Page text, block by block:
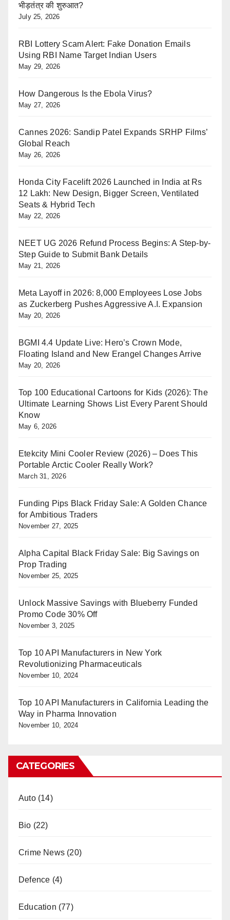
भीड़तंत्र की शुरुआत?
July 25, 2026
RBI Lottery Scam Alert: Fake Donation Emails
Using RBI Name Target Indian Users
May 29, 2026
How Dangerous Is the Ebola Virus?
May 27, 2026
Cannes 2026: Sandip Patel Expands SRHP Films’
Global Reach
May 26, 2026
Honda City Facelift 2026 Launched in India at Rs
12 Lakh: New Design, Bigger Screen, Ventilated
Seats & Hybrid Tech
May 22, 2026
NEET UG 2026 Refund Process Begins: A Step-by-
Step Guide to Submit Bank Details
May 21, 2026
Meta Layoff in 2026: 8,000 Employees Lose Jobs
as Zuckerberg Pushes Aggressive A.I. Expansion
May 20, 2026
BGMI 4.4 Update Live: Hero’s Crown Mode,
Floating Island and New Erangel Changes Arrive
May 20, 2026
Top 100 Educational Cartoons for Kids (2026): The
Ultimate Learning Shows List Every Parent Should
Know
May 6, 2026
Etekcity Mini Cooler Review (2026) – Does This
Portable Arctic Cooler Really Work?
March 31, 2026
Funding Pips Black Friday Sale: A Golden Chance
for Ambitious Traders
November 27, 2025
Alpha Capital Black Friday Sale: Big Savings on
Prop Trading
November 25, 2025
Unlock Massive Savings with Blueberry Funded
Promo Code 30% Off
November 3, 2025
Top 10 API Manufacturers in New York
Revolutionizing Pharmaceuticals
November 10, 2024
Top 10 API Manufacturers in California Leading the
Way in Pharma Innovation
November 10, 2024
CATEGORIES
Auto(14)
Bio (22)
Crime News (20)
Defence (4)
Education (77)